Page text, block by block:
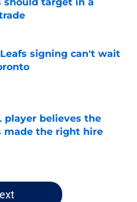
Date
signing can't wait
player believes the
made the right hire
Date